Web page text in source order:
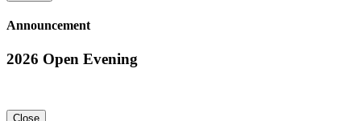
Announcement
2026 Open Evening
Close